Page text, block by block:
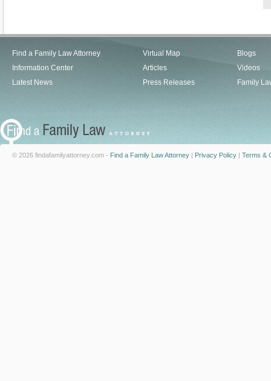
Find a Family Law Attorney
Information Center
Latest News
Virtual Map
Articles
Press Releases
Blogs
Videos
Family
© 2026 findafamilyattorney.com - Find a Family Law Attorney | Privacy Policy | Terms &